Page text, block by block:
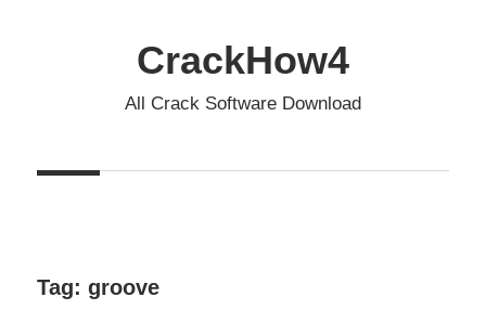
CrackHow4
All Crack Software Download
Tag: groove